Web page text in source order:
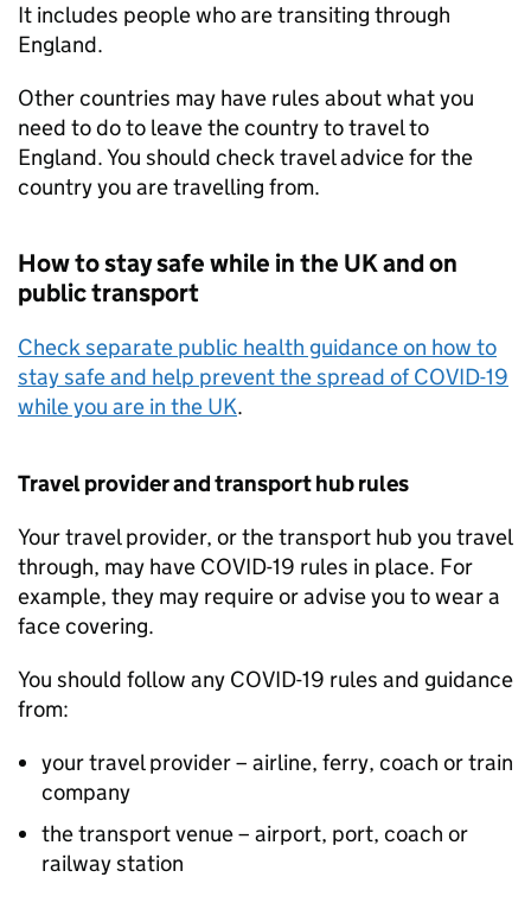
It includes people who are transiting through
England.
Other countries may have rules about what you
need to do to leave the country to travel to
England. You should check travel advice for the
country you are travelling from.
How to stay safe while in the UKand on
public transport
Check separate public health guidance on how to
stay safe and help prevent the spread of COVID-19
while you are in the UK.
Travel provider and transport hub rules
Your travel provider, or the transport hub you travel
through, may have COVID-19 rules in place. For
example, they may require or advise you to wear a
face covering.
You should follow any COVID-19 rules and guidance
from:
your travel provider – airline, ferry, coach or train
company
the transport venue – airport, port, coach or
railway station